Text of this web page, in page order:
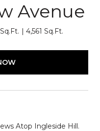
Avenue
4,561 Sq.Ft.
Atop Ingleside Hill.